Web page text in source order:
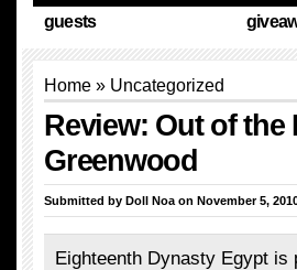
guests
Home » Uncategorized
Review: Out of
Greenwood
Submitted by Doll Noa on November 5,
Eighteenth Dynasty Egypt is